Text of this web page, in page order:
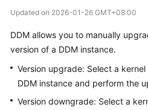
Bulletin
Service
Overview
Billing
Updated on 2026-01-26 GMT+08:00
DDM allows you to manually
version of a DDM instance.
Version upgrade: Select a
DDM instance and perform the
Version downgrade: Select a